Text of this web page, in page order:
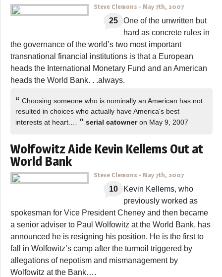
Steve Clemons - May 7th, 2007
25
One of the unwritten but
hard as concrete rules in
the governance of the world’s two most important
transnational financial institutions is that a European
heads the International Monetary Fund and an American
heads the World Bank. . .always.
“ Choosing someone who is nominally an American has not
resulted in choices who actually have America's best
interests at heart.… ” serial catowneron May 9, 2007
Wolfowitz Aide Kevin Kellems Out at
World Bank
Steve Clemons - May 7th, 2007
10
Kevin Kellems, who
previously worked as
spokesman for Vice President Cheney and then became
a senior adviser to Paul Wolfowitz at the World Bank, has
announced he is resigning his position. He is the first to
fall in Wolfowitz’s camp after the turmoil triggered by
allegations of nepotism and mismanagement by
Wolfowitz at the Bank….